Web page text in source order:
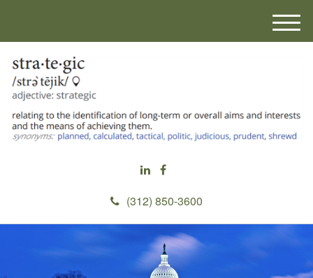
(312) 850-3600
M
e